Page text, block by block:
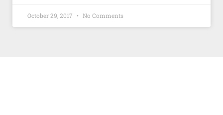
October 29, 2017 No Comments